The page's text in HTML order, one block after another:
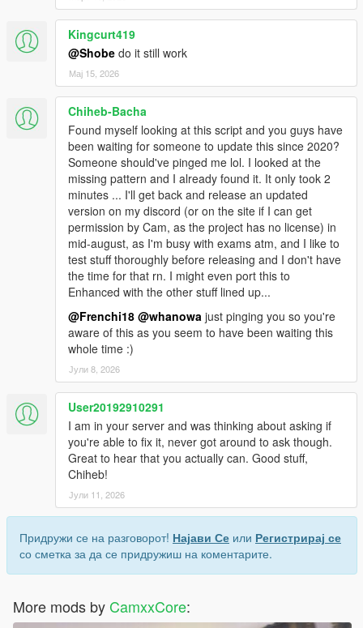
Kingcurt419
@Shobe do it still work
Мај 15, 2026
Chiheb-Bacha
Found myself looking at this script and you guys have
been waiting for someone to update this since 2020?
Someone should've pinged me lol. I looked at the
missing pattern and I already found it. It only took 2
minutes ... I'll get back and release an updated
version on my discord (or on the site if I can get
permission by Cam, as the project has no license) in
mid-august, as I'm busy with exams atm, and I like to
test stuff thoroughly before releasing and I don't have
the time for that rn. I might even port this to
Enhanced with the other stuff lined up...
@Frenchi18 @whanowa just pinging you so you're
aware of this as you seem to have been waiting this
whole time :)
Јули 8, 2026
User20192910291
I am in your server and was thinking about asking if
you're able to fix it, never got around to ask though.
Great to hear that you actually can. Good stuff,
Chiheb!
Јули 11, 2026
Придружи се на разговорот! Најави Се или Регистрирај се
со сметка за да се придружиш на коментарите.
More mods by CamxxCore: